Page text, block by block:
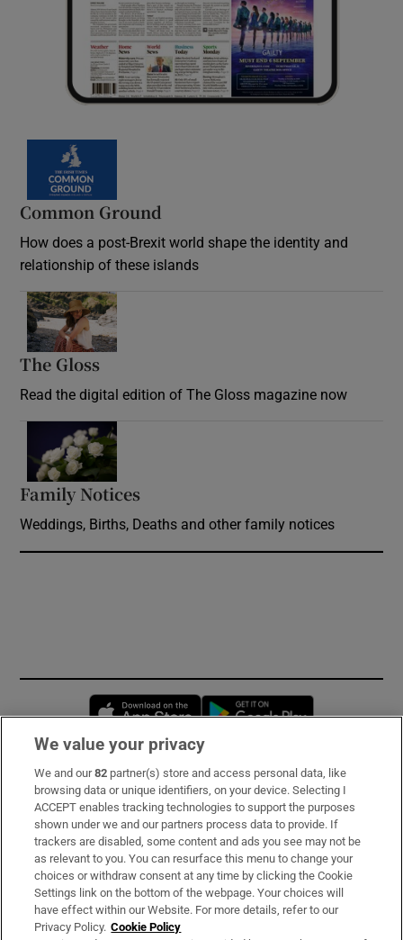
Common Ground
How does a post-Brexit world shape the identity and
relationship of these islands
The Gloss
Read the digital edition of The Gloss magazine now
Family Notices
Weddings, Births, Deaths and other family notices
Opens in new window
Subscribe
Support
About Us
Irish Times Products & Services
We value your privacy
We and our82 partner(s) store and access personal data, like
browsing data or unique identifiers, on your device. Selecting I
ACCEPT enables tracking technologies to support the purposes
shown under we and our partners process data to provide. If
trackers are disabled, some content and ads you see may not be
as relevant to you. You can resurface this menu to change your
choices or withdraw consent at any time by clicking the Cookie
Settings link on the bottom of the webpage. Your choices will
have effect within our Website. For more details, refer to our
Privacy Policy. Cookie Policy